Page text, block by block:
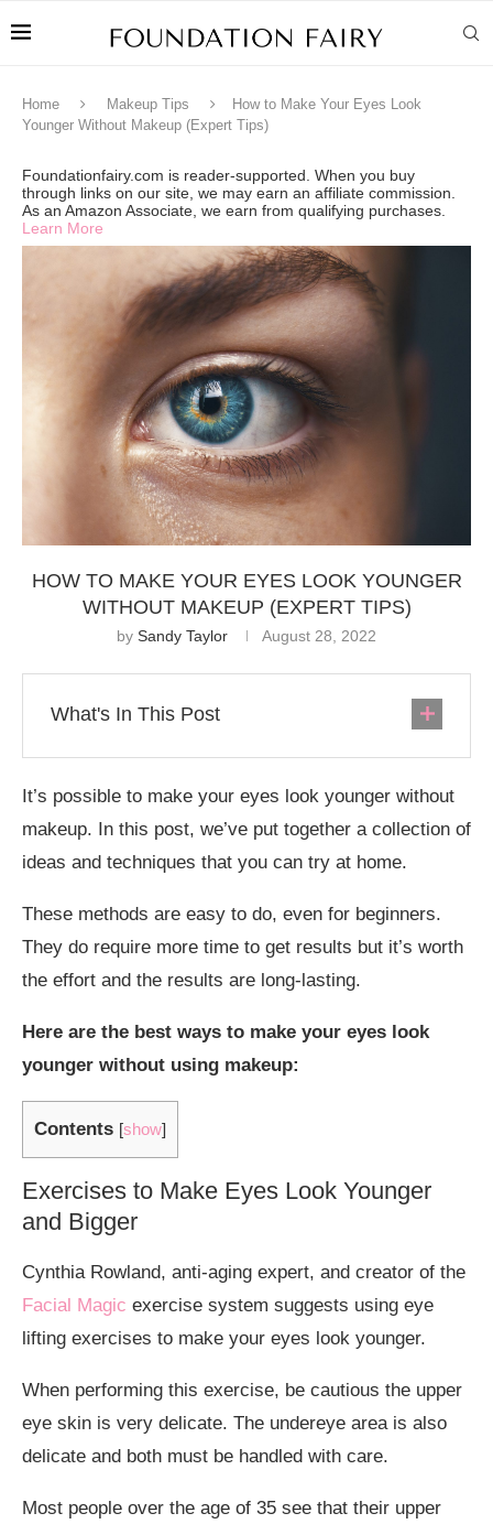
Home Makeup Tips
How to Make Your Eyes Look
Younger Without Makeup (Expert Tips)
Foundationfairy.com is reader-supported. When you buy
through links on our site, we may earn an affiliate commission.
As an Amazon Associate, we earn from qualifying purchases.
Learn More
HOW TO MAKE YOUR EYES LOOK YOUNGER
WITHOUT MAKEUP (EXPERT TIPS)
by Sandy Taylor August 28, 2022
What's In This Post
It’s possible to make your eyes look younger without
makeup. In this post, we’ve put together a collection of
ideas and techniques that you can try at home.
These methods are easy to do, even for beginners.
They do require more time to get results but it’s worth
the effort and the results are long-lasting.
Here are the best ways to make your eyes look
younger without using makeup:
Contents [show]
Exercises to Make Eyes Look Younger
and Bigger
Cynthia Rowland, anti-aging expert, and creator of the
Facial Magic exercise system suggests using eye
lifting exercises to make your eyes look younger.
When performing this exercise, be cautious the upper
eye skin is very delicate. The undereye area is also
delicate and both must be handled with care.
Most people over the age of 35 see that their upper